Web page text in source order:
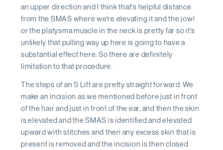
an upper direction and I think that's helpful distance
from the SMAS where we're elevating it and the jowl
or the platysma muscle in the neck is pretty far so it's
unlikely that pulling way up here is going to have a
substantial effect here. So there are definitely
limitation to that procedure.
The steps of an S Lift are pretty straight forward. We
make an incision as we mentioned before just in front
of the hair and just in front of the ear, and then the skin
is elevated and the SMAS is identified and elevated
upward with stitches and then any excess skin that is
present is removed and the incision is then closed